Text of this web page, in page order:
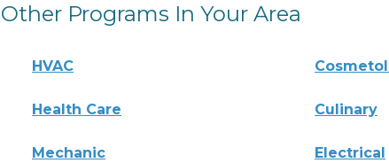
Other Programs In Your Area
HVAC
Health Care Culinary
Mechanic Electrical